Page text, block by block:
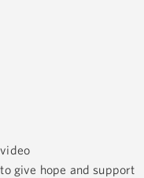
video
give hope and support